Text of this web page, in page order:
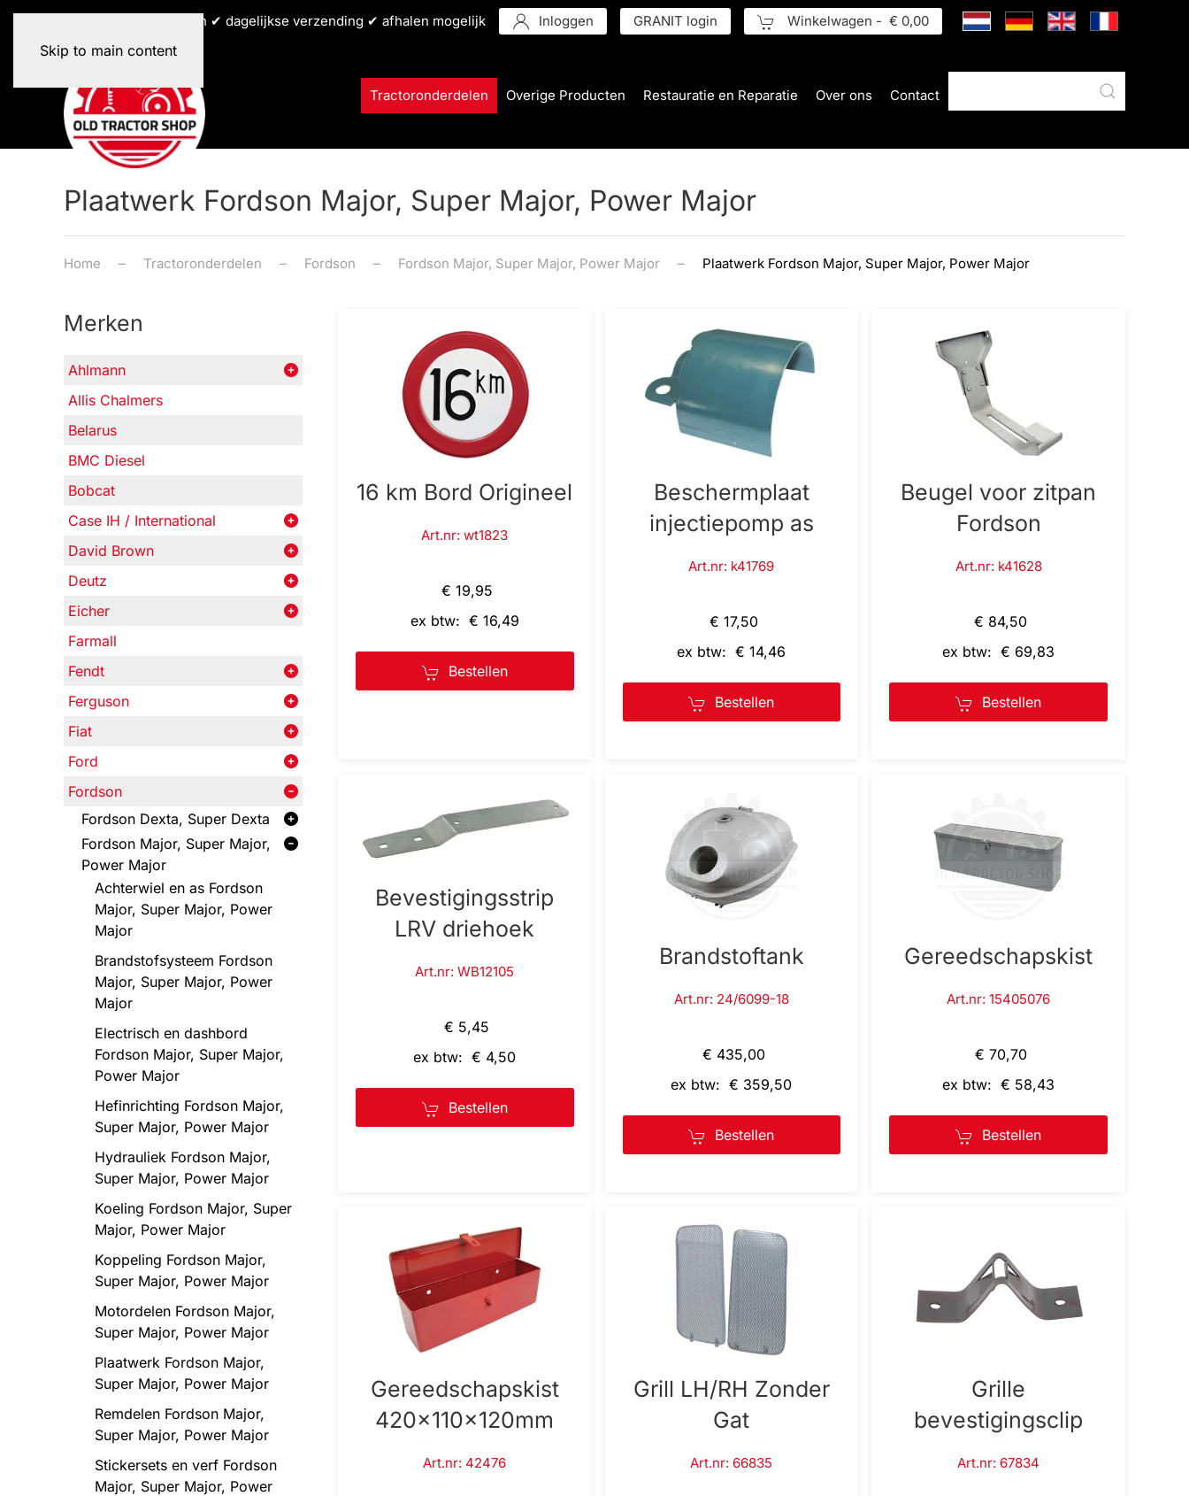
Skip to main content
✔ alle tractormerken ✔ dagelijkse verzending ✔ afhalen mogelijk Inloggen GRANIT login Winkelwagen - € 0,00
Tractoronderdelen Overige Producten Restauratie en Reparatie Over ons Contact
Plaatwerk Fordson Major, Super Major, Power Major
Home Tractoronderdelen Fordson Fordson Major, Super Major, Power Major Plaatwerk Fordson Major, Super Major, Power Major
Merken
Ahlmann
Allis Chalmers
Belarus
BMC Diesel
Bobcat
Case IH / International
David Brown
Deutz
Eicher
Farmall
Fendt
Ferguson
Fiat
Ford
Fordson
Fordson Dexta, Super Dexta
Fordson Major, Super Major,
Power Major
Achterwiel en as Fordson
Major, Super Major, Power
Major
Brandstofsysteem Fordson
Major, Super Major, Power
Major
Electrisch en dashbord
Fordson Major, Super Major,
Power Major
Hefinrichting Fordson Major,
Super Major, Power Major
Hydrauliek Fordson Major,
Super Major, Power Major
Koeling Fordson Major, Super
Major, Power Major
Koppeling Fordson Major,
Super Major, Power Major
Motordelen Fordson Major,
Super Major, Power Major
Plaatwerk Fordson Major,
Super Major, Power Major
Remdelen Fordson Major,
Super Major, Power Major
Stickersets en verf Fordson
Major, Super Major, Power
16 km Bord Origineel
Art.nr: wt1823
€ 19,95
ex btw: € 16,49
Bestellen
Beschermplaat
injectiepomp as
Art.nr: k41769
€ 17,50
ex btw: € 14,46
Bestellen
Beugel voor zitpan
Fordson
Art.nr: k41628
€ 84,50
ex btw: € 69,83
Bestellen
Bevestigingsstrip
LRV driehoek
Art.nr: WB12105
€ 5,45
ex btw: € 4,50
Bestellen
Brandstoftank
Art.nr: 24/6099-18
€ 435,00
ex btw: € 359,50
Bestellen
Gereedschapskist
Art.nr: 15405076
€ 70,70
ex btw: € 58,43
Bestellen
Gereedschapskist
420x110x120mm
Art.nr: 42476
Grill LH/RH Zonder
Gat
Art.nr: 66835
Grille
bevestigingsclip
Art.nr: 67834